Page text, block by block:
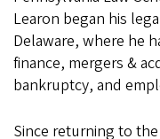
Learon began his
Delaware, where he
finance, mergers &
bankruptcy, and
Since returning to